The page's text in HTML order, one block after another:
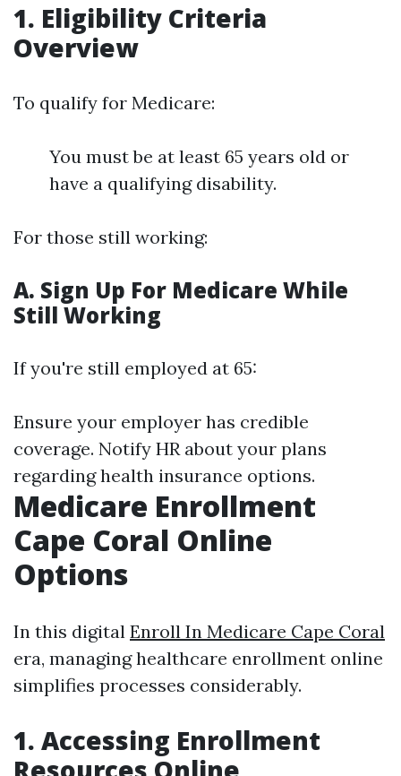
1. Eligibility Criteria
Overview
To qualify for Medicare:
You must be at least 65 years old or
have a qualifying disability.
For those still working:
A. Sign Up For Medicare While
Still Working
If you're still employed at 65:
Ensure your employer has credible
coverage. Notify HR about your plans
regarding health insurance options.
Medicare Enrollment
Cape Coral Online
Options
In this digital Enroll In Medicare Cape Coral
era, managing healthcare enrollment online
simplifies processes considerably.
1. Accessing Enrollment